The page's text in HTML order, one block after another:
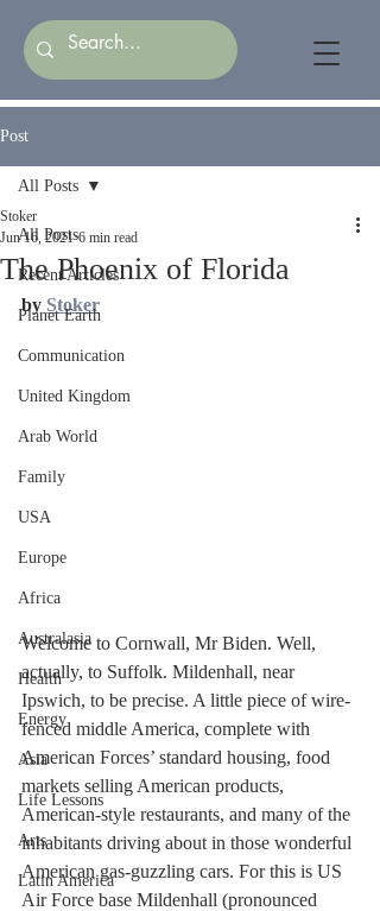
Post
All Posts
Recent Articles
Planet Earth
Communication
United Kingdom
Arab World
Family
USA
Europe
Africa
Australasia
Health
Energy
Asia
Life Lessons
Arts
Latin America
All Posts
The Phoenix of Florida
Stoker
Jun 16, 2021 6 min read
by Stoker
Welcome to Cornwall, Mr Biden. Well,
actually, to Suffolk. Mildenhall, near
Ipswich, to be precise. A little piece of wire-
fenced middle America, complete with
American Forces’ standard housing, food
markets selling American products,
American-style restaurants, and many of the
inhabitants driving about in those wonderful
American gas-guzzling cars. For this is US
Air Force base Mildenhall (pronounced